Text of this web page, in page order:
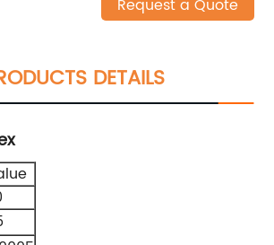
Request a Quote
DETAILS